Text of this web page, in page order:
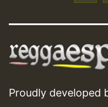
Proudly developed